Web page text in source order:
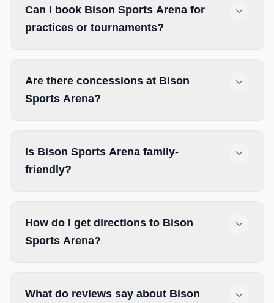
Can I book Bison Sports Arena for
practices or tournaments?
Are there concessions at Bison
Sports Arena?
Is Bison Sports Arena family-
friendly?
How do I get directions to Bison
Sports Arena?
What do reviews say about Bison